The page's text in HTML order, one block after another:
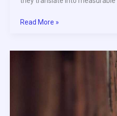
Read More »